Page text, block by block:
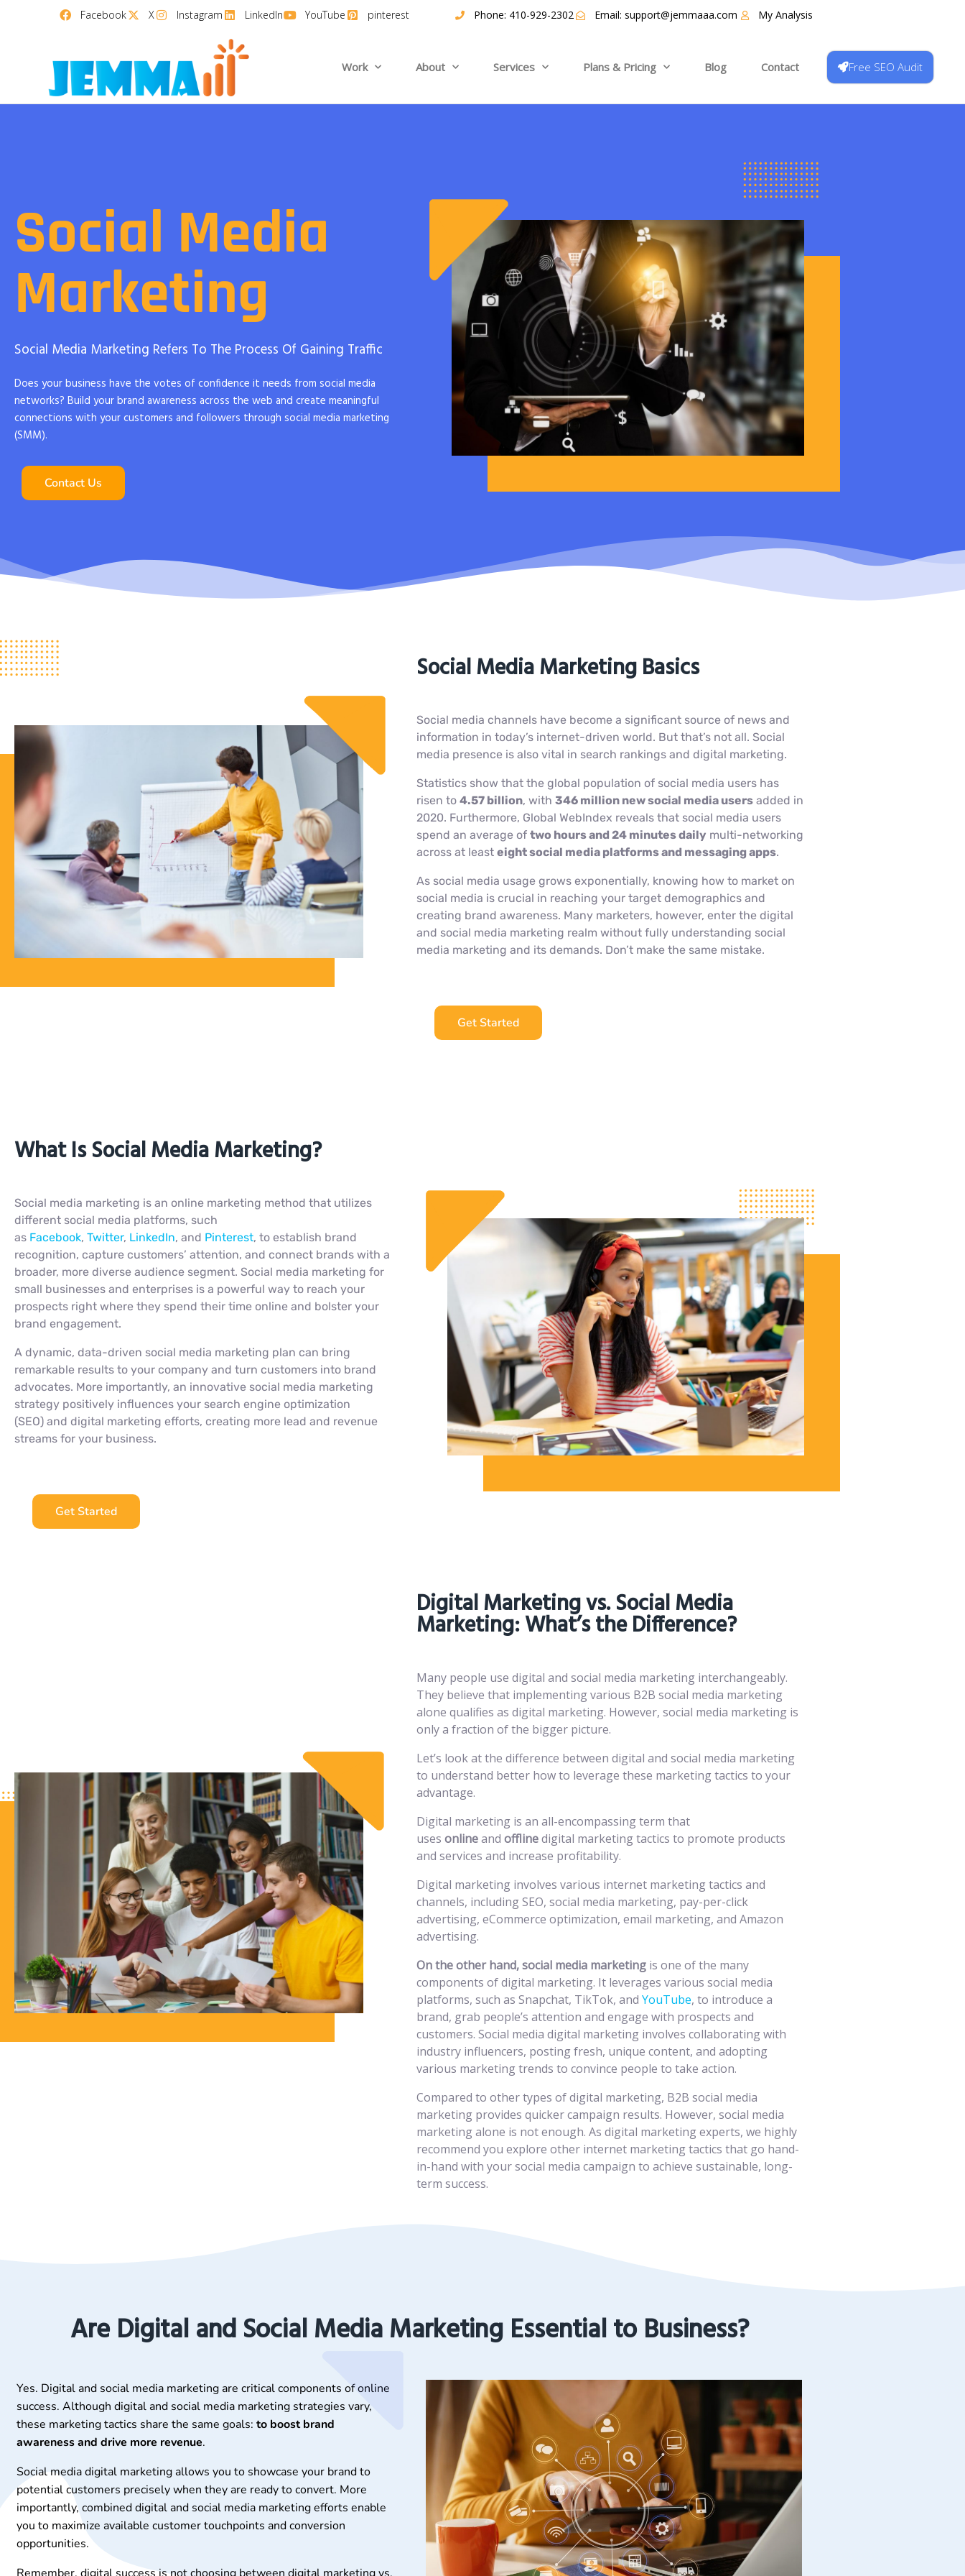
Facebook X Instagram LinkedIn YouTube pinterest Phone: 410-929-2302 Email:support@jemmaaa.com My Analysis
Work About Services Plans & Pricing Blog Contact Free SEO Audit
Social Media
Marketing
Social Media Marketing Refers To The Process Of Gaining Traffic
Does your business have the votes of confidence it needs from social media
networks? Build your brand awareness across the web and create meaningful
connections with your customers and followers through social media marketing
(SMM).
Contact Us
Social Media Marketing Basics
Social media channels have become a significant source of news and
information in today’s internet-driven world. But that’s not all. Social
media presence is also vital in search rankings and digital marketing.
Statistics show that the global population of social media users has
risen to 4.57 billion, with 346 million new social media users added in
2020. Furthermore, Global WebIndex reveals that social media users
spend an average of two hours and 24 minutes daily multi-networking
across at least eight social media platforms and messaging apps.
As social media usage grows exponentially, knowing how to market on
social media is crucial in reaching your target demographics and
creating brand awareness. Many marketers, however, enter the digital
and social media marketing realm without fully understanding social
media marketing and its demands. Don’t make the same mistake.
Get Started
What Is Social Media Marketing?
Social media marketing is an online marketing method that utilizes
different social media platforms, such
as Facebook, Twitter, LinkedIn, and Pinterest, to establish brand
recognition, capture customers’ attention, and connect brands with a
broader, more diverse audience segment. Social media marketing for
small businesses and enterprises is a powerful way to reach your
prospects right where they spend their time online and bolster your
brand engagement.
A dynamic, data-driven social media marketing plan can bring
remarkable results to your company and turn customers into brand
advocates. More importantly, an innovative social media marketing
strategy positively influences your search engine optimization
(SEO) and digital marketing efforts, creating more lead and revenue
streams for your business.
Get Started
Digital Marketing vs. Social Media
Marketing: What’s the Difference?
Many people use digital and social media marketing interchangeably.
They believe that implementing various B2B social media marketing
alone qualifies as digital marketing. However, social media marketing is
only a fraction of the bigger picture.
Let’s look at the difference between digital and social media marketing
to understand better how to leverage these marketing tactics to your
advantage.
Digital marketing is an all-encompassing term that
uses onlineand offlinedigital marketing tactics to promote products
and services and increase profitability.
Digital marketing involves various internet marketing tactics and
channels, including SEO, social media marketing, pay-per-click
advertising, eCommerce optimization, email marketing, and Amazon
advertising.
On the other hand, social media marketing is one of the many
components of digital marketing. It leverages various social media
platforms, such as Snapchat, TikTok, and YouTube, to introduce a
brand, grab people’s attention and engage with prospects and
customers. Social media digital marketing involves collaborating with
industry influencers, posting fresh, unique content, and adopting
various marketing trends to convince people to take action.
Compared to other types of digital marketing, B2B social media
marketing provides quicker campaign results. However, social media
marketing alone is not enough. As digital marketing experts, we highly
recommend you explore other internet marketing tactics that go hand-
in-hand with your social media campaign to achieve sustainable, long-
term success.
Are Digital and Social Media Marketing Essential to Business?
Yes. Digital and social media marketing are critical components of online
success. Although digital and social media marketing strategies vary,
these marketing tactics share the same goals: to boost brand
awareness and drive more revenue.
Social media digital marketing allows you to showcase your brand to
potential customers precisely when they are ready to convert. More
importantly, combined digital and social media marketing efforts enable
you to maximize available customer touchpoints and conversion
opportunities.